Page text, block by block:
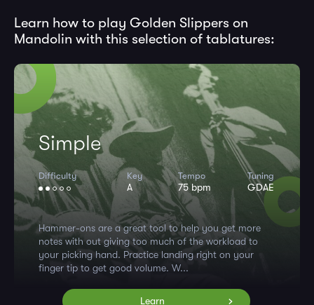
Learn how to play Golden Slippers on
Mandolin with this selection of tablatures:
Simple
Difficulty Key
A
Tempo
75 bpm
Tuning
GDAE
Hammer-ons are a great tool to help you get more
notes with out giving too much of the workload to
your picking hand. Practice landing right on your
finger tip to get good volume. W...
Learn